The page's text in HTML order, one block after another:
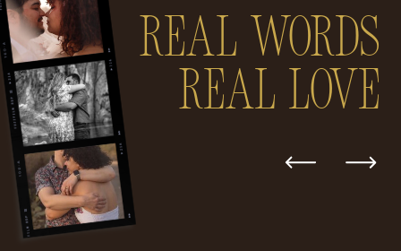
real love
Real Words